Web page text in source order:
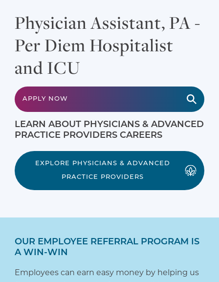
Physician Assistant, PA -
Per Diem Hospitalist
and ICU
APPLY NOW
LEARN ABOUT PHYSICIANS & ADVANCED
PRACTICE PROVIDERS CAREERS
EXPLORE PHYSICIANS & ADVANCED
PRACTICE PROVIDERS
OUR EMPLOYEE REFERRAL PROGRAM IS
A WIN-WIN
Employees can earn easy money by helping us